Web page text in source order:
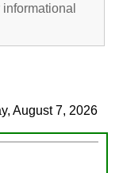
August 7, 2026